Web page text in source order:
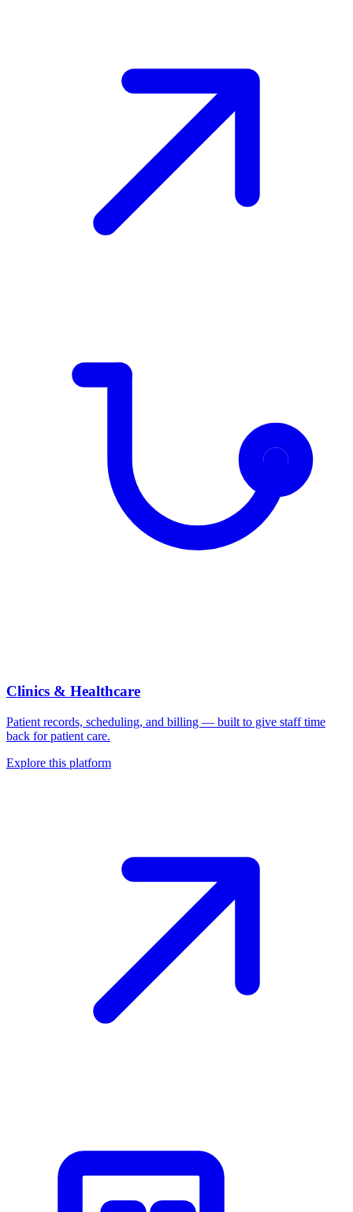
Clinics & Healthcare
Patient records, scheduling, and billing — built to give staff time
back for patient care.
Explore this platform